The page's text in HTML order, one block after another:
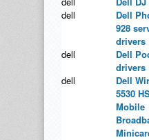
dell
Dell
928
drivers
dell
Dell
drivers
dell
Dell
5530
Mobile